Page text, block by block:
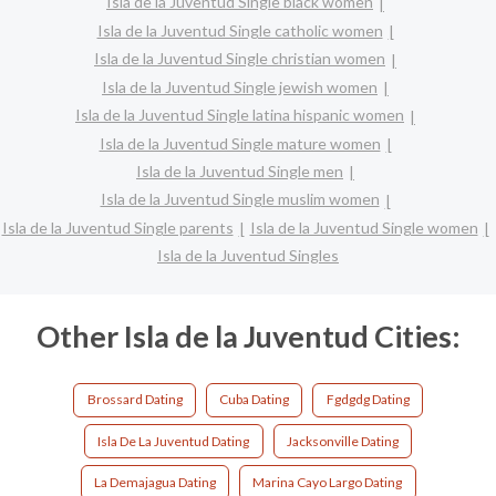
Isla de la Juventud Single catholic women
Isla de la Juventud Single christian women
Isla de la Juventud Single jewish women
Isla de la Juventud Single latina hispanic women
Isla de la Juventud Single mature women
Isla de la Juventud Single men
Isla de la Juventud Single muslim women
Isla de la Juventud Single parents
Isla de la Juventud Single women
Isla de la Juventud Singles
Other Isla de la Juventud Cities:
Brossard Dating Cuba Dating Fgdgdg Dating
Isla De La Juventud Dating Jacksonville Dating
La Demajagua Dating Marina Cayo Largo Dating